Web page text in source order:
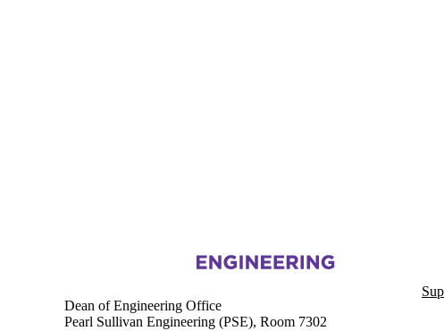
Dean of Engineering Office
Pearl Sullivan Engineering (PSE), Room 7302